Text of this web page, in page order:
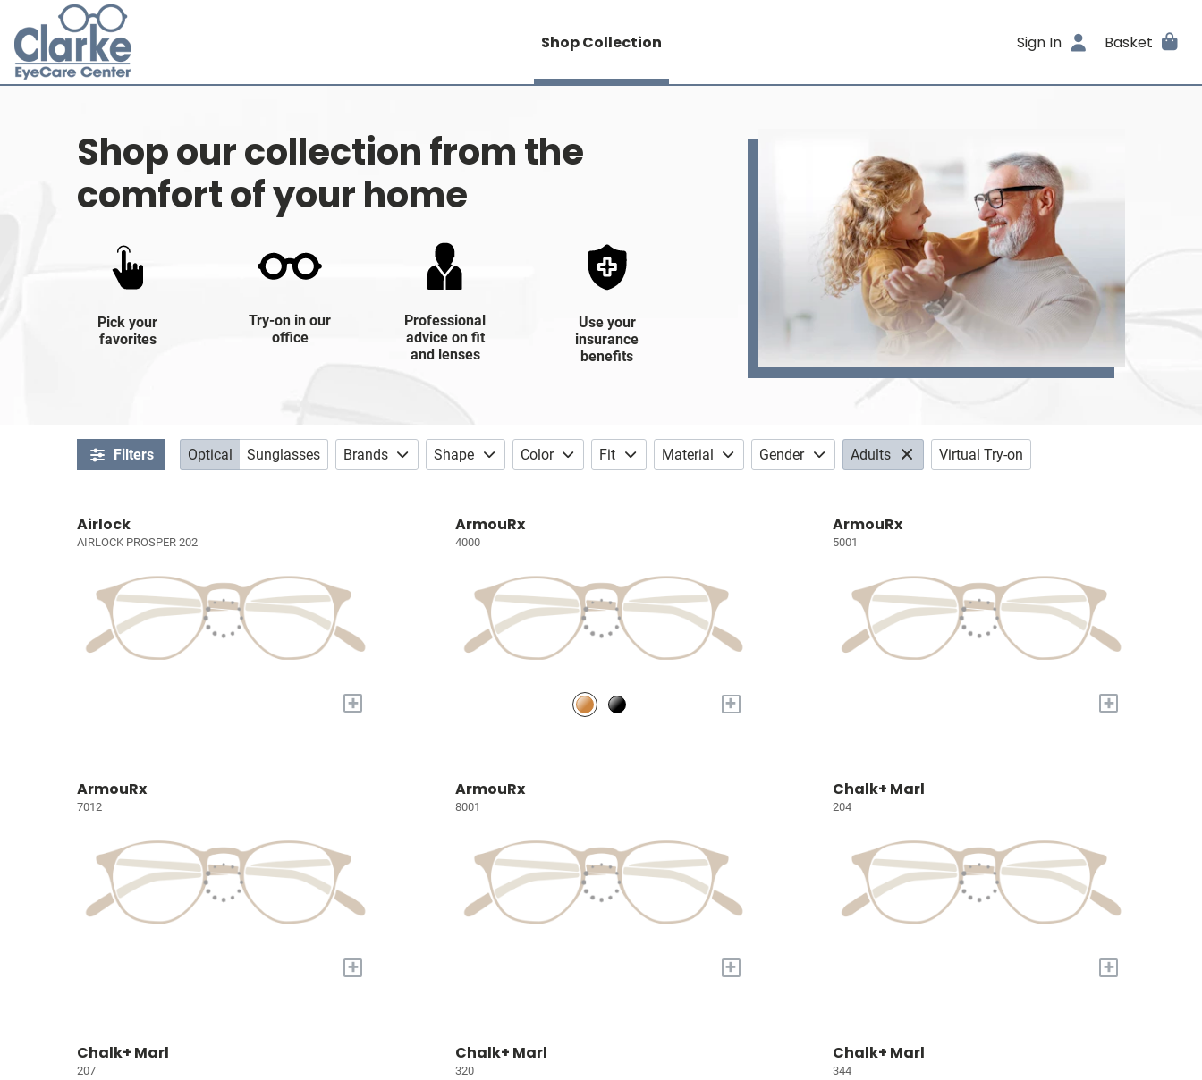
Shop Collection Sign In Basket
Shop our collection from the
comfort of your home
Pick your
favorites
Try-on in our
office
Professional
advice on fit
and lenses
Use your
insurance
benefits
Filters Optical Sunglasses Brands Shape Color Fit Material Gender Adults Virtual Try-on
Airlock
AIRLOCK PROSPER 202
+
ArmouRx
4000
+
ArmouRx
5001
+
ArmouRx
7012
+
ArmouRx
8001
+
Chalk+ Marl
204
+
Chalk+ Marl
207
Chalk+ Marl
320
Chalk+ Marl
344